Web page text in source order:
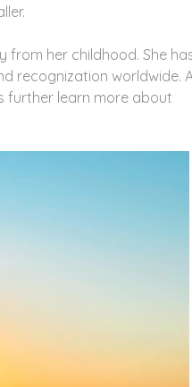
from her childhood. She
recognization worldwide.
further learn more about